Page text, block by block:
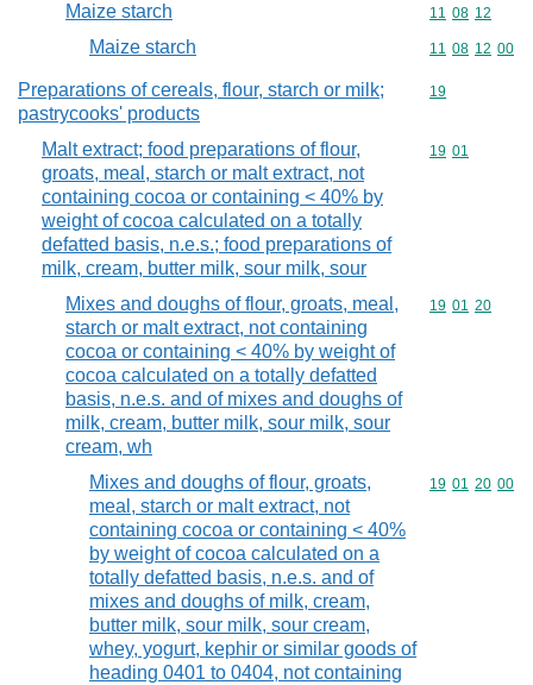
Maize starch Commodity
11 08 12
Maize starch Commodity
11 08 12 00
Preparations of cereals, flour, starch or milk;
pastrycooks' products
Commodity
19
Malt extract; food preparations of flour,
groats, meal, starch or malt extract, not
containing cocoa or containing < 40% by
weight of cocoa calculated on a totally
defatted basis, n.e.s.; food preparations of
milk, cream, butter milk, sour milk, sour
Commodity
19 01
Mixes and doughs of flour, groats, meal,
starch or malt extract, not containing
cocoa or containing < 40% by weight of
cocoa calculated on a totally defatted
basis, n.e.s. and of mixes and doughs of
milk, cream, butter milk, sour milk, sour
cream, wh
Commodity
19 01 20
Mixes and doughs of flour, groats,
meal, starch or malt extract, not
containing cocoa or containing < 40%
by weight of cocoa calculated on a
totally defatted basis, n.e.s. and of
mixes and doughs of milk, cream,
butter milk, sour milk, sour cream,
whey, yogurt, kephir or similar goods of
heading 0401 to 0404, not containing
Commodity
19 01 20 00